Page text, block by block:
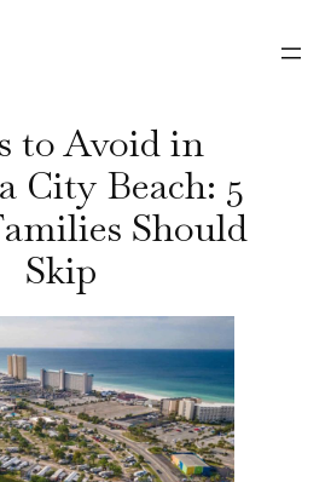
to Avoid in
City Beach: 5
Should
Skip